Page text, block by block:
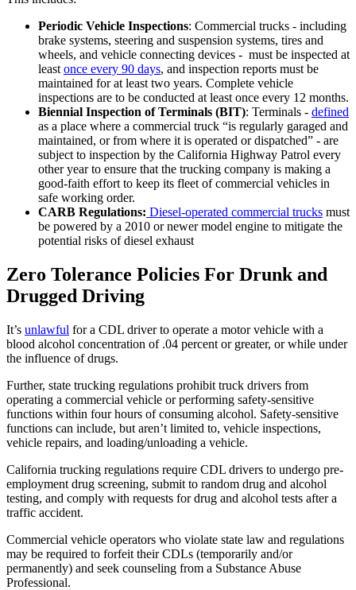
Periodic Vehicle Inspections: Commercial trucks - including
brake systems, steering and suspension systems, tires and
wheels, and vehicle connecting devices - must be inspected at
least once every 90 days, and inspection reports must be
maintained for at least two years. Complete vehicle
inspections are to be conducted at least once every 12 months.
Biennial Inspection of Terminals (BIT): Terminals - defined
as a place where a commercial truck “is regularly garaged and
maintained, or from where it is operated or dispatched” - are
subject to inspection by the California Highway Patrol every
other year to ensure that the trucking company is making a
good-faith effort to keep its fleet of commercial vehicles in
safe working order.
CARB Regulations: Diesel-operated commercial trucks must
be powered by a 2010 or newer model engine to mitigate the
potential risks of diesel exhaust
Zero Tolerance Policies For Drunk and
Drugged Driving
It’s unlawful for a CDL driver to operate a motor vehicle with a
blood alcohol concentration of .04 percent or greater, or while under
the influence of drugs.
Further, state trucking regulations prohibit truck drivers from
operating a commercial vehicle or performing safety-sensitive
functions within four hours of consuming alcohol. Safety-sensitive
functions can include, but aren’t limited to, vehicle inspections,
vehicle repairs, and loading/unloading a vehicle.
California trucking regulations require CDL drivers to undergo pre-
employment drug screening, submit to random drug and alcohol
testing, and comply with requests for drug and alcohol tests after a
traffic accident.
Commercial vehicle operators who violate state law and regulations
may be required to forfeit their CDLs (temporarily and/or
permanently) and seek counseling from a Substance Abuse
Professional.